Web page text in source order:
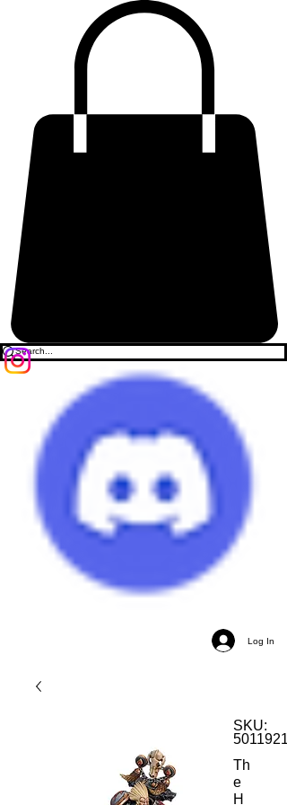
Log In
SKU:
Th
e
H